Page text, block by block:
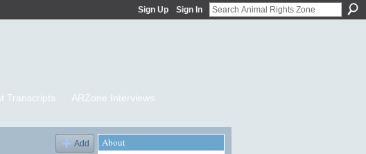
Sign Up Sign In
Transcripts
ARZone Interviews
Add About